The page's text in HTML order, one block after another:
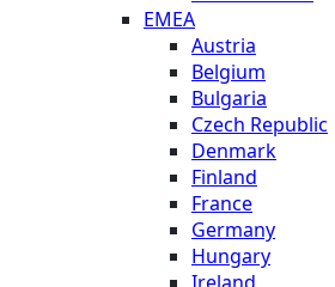
EMEA
Austria
Belgium
Bulgaria
Czech Republic
Denmark
Finland
France
Germany
Hungary